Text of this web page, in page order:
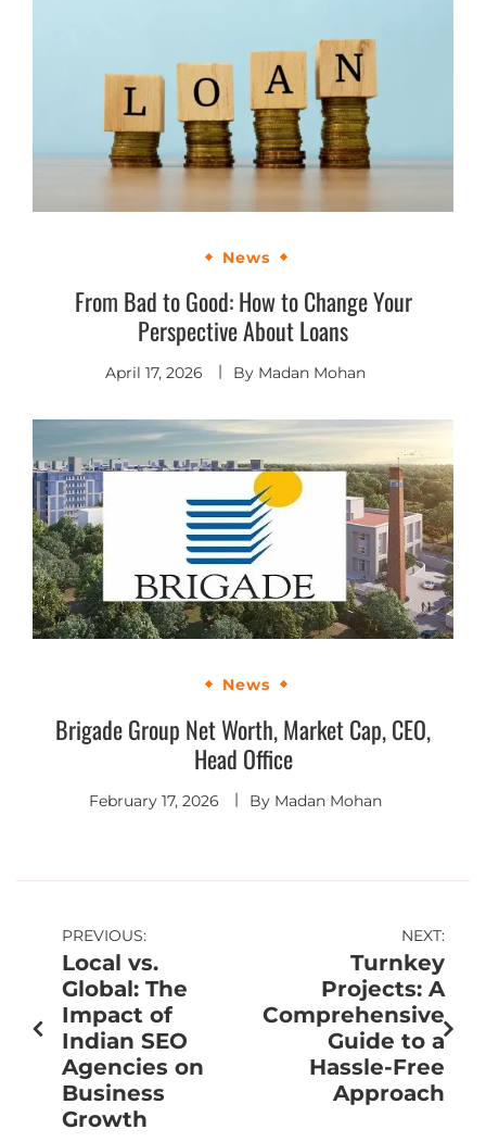
News
From Bad to Good: How to Change Your
Perspective About Loans
April 17, 2026 By Madan Mohan
News
Brigade Group Net Worth, Market Cap, CEO,
Head Office
February 17, 2026 By Madan Mohan
PREVIOUS:
Local vs.
Global: The
Impact of
Indian SEO
Agencies on
Business
Growth
NEXT:
Turnkey
Projects: A
Comprehensive
Guide to a
Hassle-Free
Approach